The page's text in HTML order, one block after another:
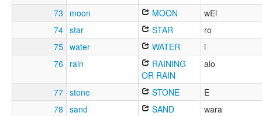
73
moon MOON
wEl
74 star STAR
ro
75 water WATER
i
76 rain
RAINING
OR RAIN
alo
77 stone STONE
E
78 sand SAND wara